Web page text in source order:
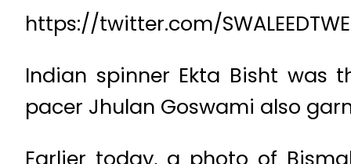
https://twitter.com/
Indian spinner Ekta Bisht
pacer Jhulan Goswami also
Earlier today, a photo of